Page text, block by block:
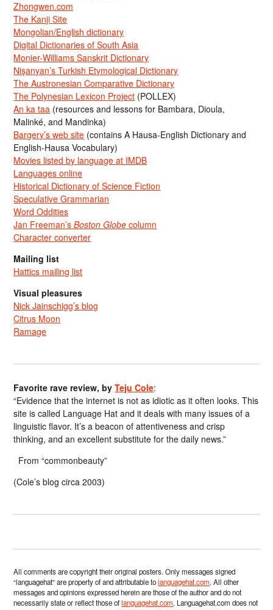
Zhongwen.com
The Kanji Site
Mongolian/English dictionary
Digital Dictionaries of South Asia
Monier-Williams Sanskrit Dictionary
Nişanyan’s Turkish Etymological Dictionary
The Austronesian Comparative Dictionary
The Polynesian Lexicon Project (POLLEX)
An ka taa (resources and lessons for Bambara, Dioula,
Malinké, and Mandinka)
Bargery’s web site (contains A Hausa-English Dictionary and
English-Hausa Vocabulary)
Movies listed by language at IMDB
Languages online
Historical Dictionary of Science Fiction
Speculative Grammarian
Word Oddities
Jan Freeman’sBoston Globe column
Character converter
Mailing list
Hattics mailing list
Visual pleasures
Nick Jainschigg’s blog
Citrus Moon
Ramage
Favorite rave review, byTeju Cole:
“Evidence that the internet is not as idiotic as it often looks. This
site is called Language Hat and it deals with many issues of a
linguistic flavor. It’s a beacon of attentiveness and crisp
thinking, and an excellent substitute for the daily news.”
From “commonbeauty”
(Cole’s blog circa 2003)
All comments are copyright their original posters. Only messages signed
“languagehat” are property of and attributable tolanguagehat.com. All other
messages and opinions expressed herein are those of the author and do not
necessarily state or reflect those oflanguagehat.com. Languagehat.com does not